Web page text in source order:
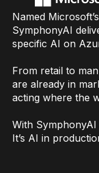
Named
SymphonyAI
specific AI on
From retail to
are already in
acting where the
With
It’s AI in